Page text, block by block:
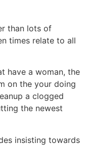
than lots of
times relate to all
have a woman, the
on the your doing
a clogged
the newest
insisting towards